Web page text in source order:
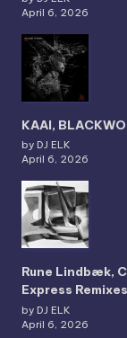
April 6, 2026
KAAI,
by DJ ELK
April 6, 2026
Rune Lindbæk,
Express Remixes
by DJ ELK
April 6, 2026